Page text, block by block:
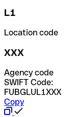
L1
Location code
XXX
Agency code
SWIFT Code:
FUBGLUL1XXX
Copy